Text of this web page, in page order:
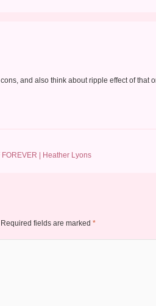
and also think about ripple effect of that
FOREVER | Heather Lyons
Required fields are marked *